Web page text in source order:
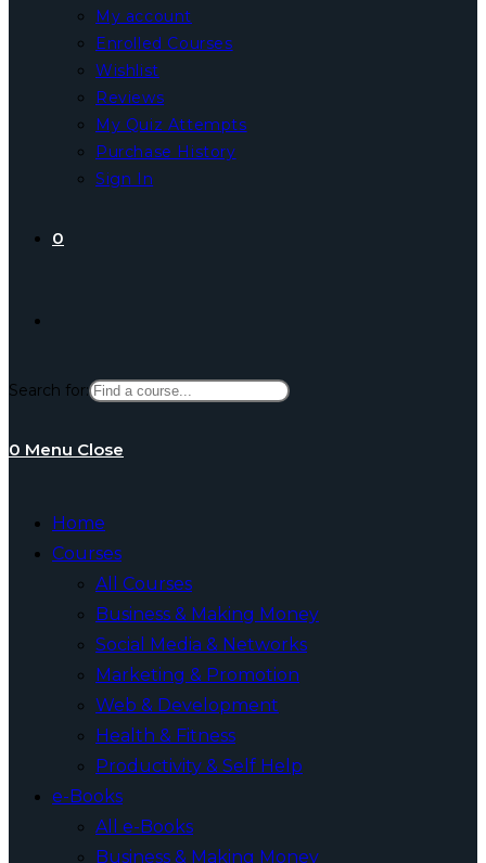
My account
Enrolled Courses
Wishlist
Reviews
My Quiz Attempts
Purchase History
Sign In
0
website
Search for:
0 Menu Close
Home
Courses
All Courses
Business & Making Money
Social Media & Networks
Marketing & Promotion
Web & Development
Health & Fitness
Productivity & Self Help
e-Books
All e-Books
Business & Making Money